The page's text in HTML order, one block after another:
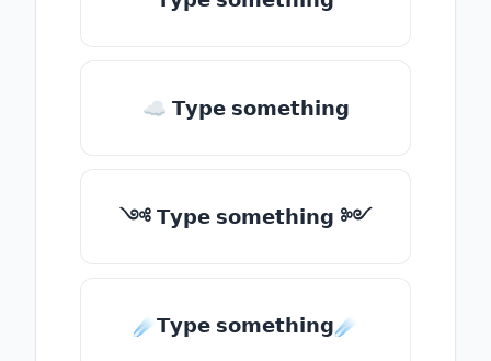
☁ 𝗧𝘆𝗽𝗲 𝘀𝗼𝗺𝗲𝘁𝗵𝗶𝗻𝗴
༺ 𝗧𝘆𝗽𝗲 𝘀𝗼𝗺𝗲𝘁𝗵𝗶𝗻𝗴 ༻
☄️𝗧𝘆𝗽𝗲 𝘀𝗼𝗺𝗲𝘁𝗵𝗶𝗻𝗴☄️